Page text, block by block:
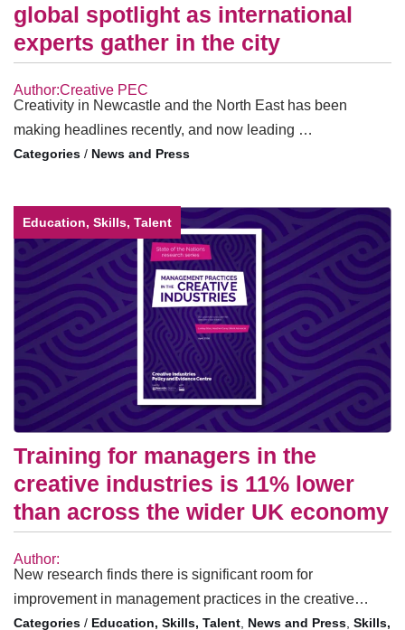
global spotlight as international
experts gather in the city
Author:Creative PEC
Creativity in Newcastle and the North East has been
making headlines recently, and now leading …
/ News and Press
Education, Skills, Talent
Training for managers in the
creative industries is 11% lower
than across the wider UK economy
Author:
New research finds there is significant room for
improvement in management practices in the creative…
/ Education, Skills, Talent News and Press Skills,